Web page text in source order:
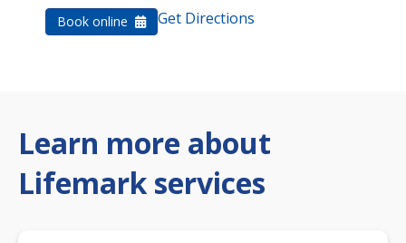
Book online Get Directions
Learn more about
Lifemark services